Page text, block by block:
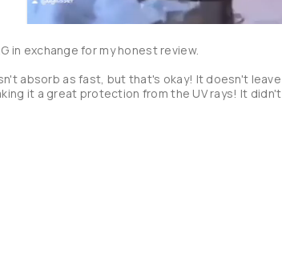
in exchange for my honest review.
absorb as fast, but that's okay! It doesn't leave
it a great protection from the UV rays! It didn't